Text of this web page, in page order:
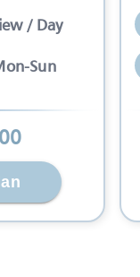
/ Day
Sun